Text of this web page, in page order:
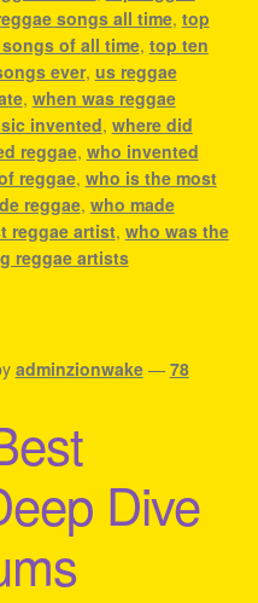
songs all time, top
of all time, top ten
ever, us reggae
, when was reggae
invented, where did
reggae, who invented
reggae, who is the most
reggae, who made
reggae artist, who was the
reggae artists
adminzionwake — 78
Dive